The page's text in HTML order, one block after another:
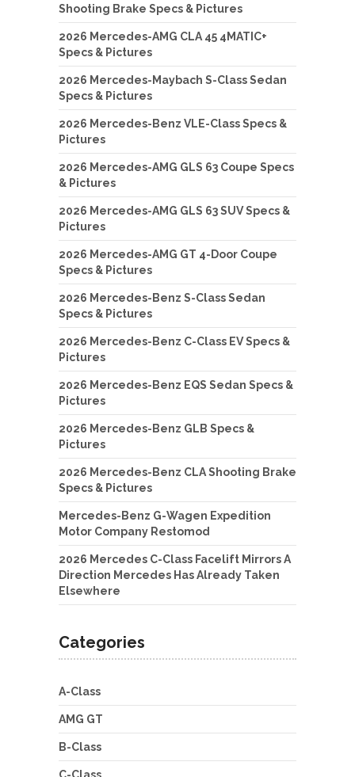
Shooting Brake Specs & Pictures
2026 Mercedes-AMG CLA 45 4MATIC+
Specs & Pictures
2026 Mercedes-Maybach S-Class Sedan
Specs & Pictures
2026 Mercedes-Benz VLE-Class Specs &
Pictures
2026 Mercedes-AMG GLS 63 Coupe Specs
& Pictures
2026 Mercedes-AMG GLS 63 SUV Specs &
Pictures
2026 Mercedes-AMG GT 4-Door Coupe
Specs & Pictures
2026 Mercedes-Benz S-Class Sedan
Specs & Pictures
2026 Mercedes-Benz C-Class EV Specs &
Pictures
2026 Mercedes-Benz EQS Sedan Specs &
Pictures
2026 Mercedes-Benz GLB Specs &
Pictures
2026 Mercedes-Benz CLA Shooting Brake
Specs & Pictures
Mercedes-Benz G-Wagen Expedition
Motor Company Restomod
2026 Mercedes C-Class Facelift Mirrors A
Direction Mercedes Has Already Taken
Elsewhere
Categories
A-Class
AMG GT
B-Class
C-Class